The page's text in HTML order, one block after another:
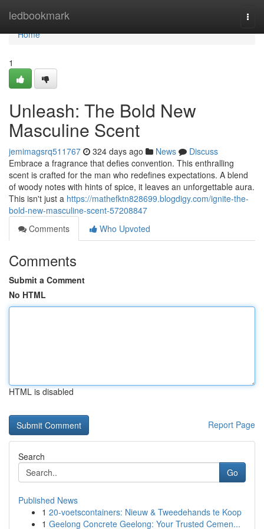
ledbookmark
Home
Home
1
Unleash: The Bold New
Masculine Scent
jemimagsrq511767 324 days ago News
Discuss
Embrace a fragrance that defies convention. This enthralling
scent is crafted for the man who redefines expectations. A blend
of woody notes with hints of spice, it leaves an unforgettable aura.
This isn't just a https://mathefktn828699.blogdigy.com/ignite-the-
bold-new-masculine-scent-57208847
Comments
Who Upvoted
Comments
Submit a Comment
No HTML
HTML is disabled
Report Page
Search
Go
Published News
1 20-voetscontainers: Nieuw & Tweedehands te Koop
1 Geelong Concrete Geelong: Your Trusted Cemen...